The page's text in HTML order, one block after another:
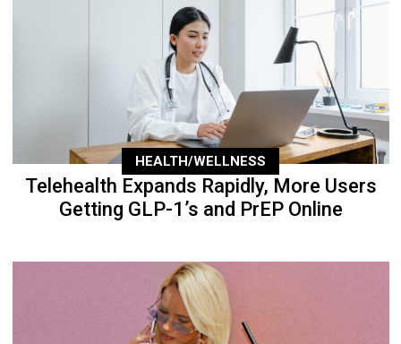
HEALTH/WELLNESS
Telehealth Expands Rapidly, More Users
Getting GLP-1’s and PrEP Online